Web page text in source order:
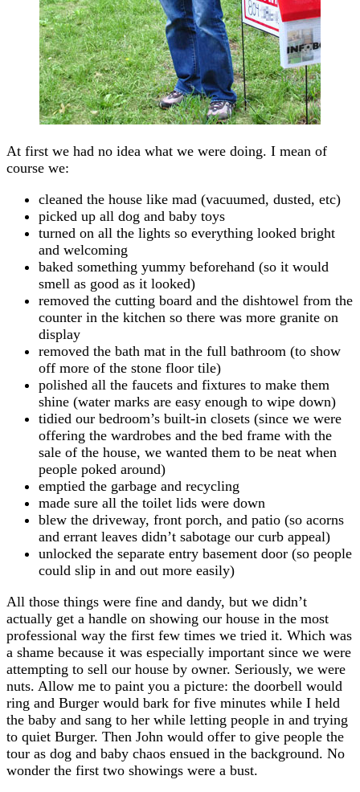
At first we had no idea what we were doing. I mean of
course we:
cleaned the house like mad (vacuumed, dusted, etc)
picked up all dog and baby toys
turned on all the lights so everything looked bright
and welcoming
baked something yummy beforehand (so it would
smell as good as it looked)
removed the cutting board and the dishtowel from the
counter in the kitchen so there was more granite on
display
removed the bath mat in the full bathroom (to show
off more of the stone floor tile)
polished all the faucets and fixtures to make them
shine (water marks are easy enough to wipe down)
tidied our bedroom’s built-in closets (since we were
offering the wardrobes and the bed frame with the
sale of the house, we wanted them to be neat when
people poked around)
emptied the garbage and recycling
made sure all the toilet lids were down
blew the driveway, front porch, and patio (so acorns
and errant leaves didn’t sabotage our curb appeal)
unlocked the separate entry basement door (so people
could slip in and out more easily)
All those things were fine and dandy, but we didn’t
actually get a handle on showing our house in the most
professional way the first few times we tried it. Which was
a shame because it was especially important since we were
attempting to sell our house by owner. Seriously, we were
nuts. Allow me to paint you a picture: the doorbell would
ring and Burger would bark for five minutes while I held
the baby and sang to her while letting people in and trying
to quiet Burger. Then John would offer to give people the
tour as dog and baby chaos ensued in the background. No
wonder the first two showings were a bust.